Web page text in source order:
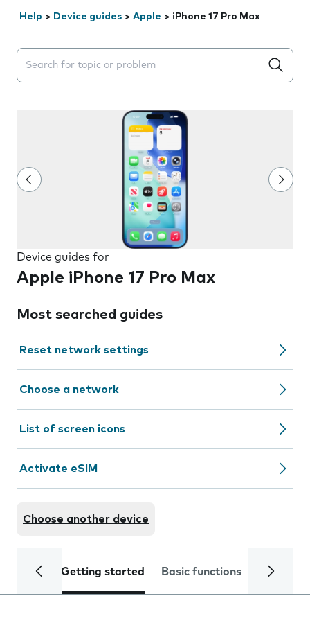
Help > Device guides > Apple > iPhone 17 Pro Max
Search suggestions will appear below the field as you
Device guides for
Apple iPhone 17 Pro Max
Most searched guides
Reset network settings
Choose a network
List of screen icons
Activate eSIM
Choose another device
Getting started Basic functions Calls